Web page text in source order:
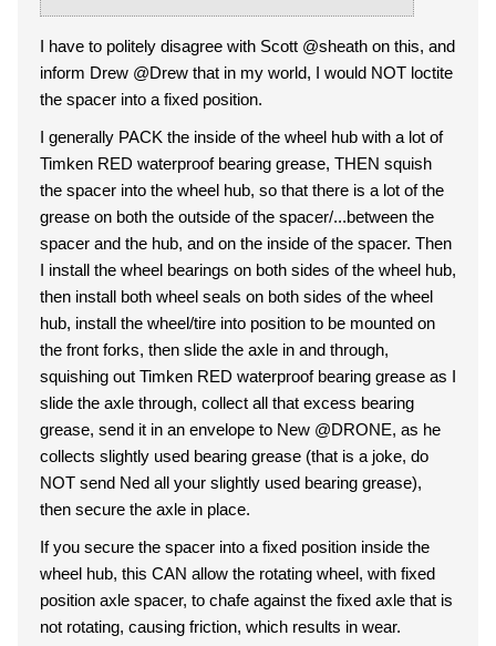
I have to politely disagree with Scott @sheath on this, and
inform Drew @Drew that in my world, I would NOT loctite
the spacer into a fixed position.
I generally PACK the inside of the wheel hub with a lot of
Timken RED waterproof bearing grease, THEN squish
the spacer into the wheel hub, so that there is a lot of the
grease on both the outside of the spacer/...between the
spacer and the hub, and on the inside of the spacer. Then
I install the wheel bearings on both sides of the wheel hub,
then install both wheel seals on both sides of the wheel
hub, install the wheel/tire into position to be mounted on
the front forks, then slide the axle in and through,
squishing out Timken RED waterproof bearing grease as I
slide the axle through, collect all that excess bearing
grease, send it in an envelope to New @DRONE, as he
collects slightly used bearing grease (that is a joke, do
NOT send Ned all your slightly used bearing grease),
then secure the axle in place.
If you secure the spacer into a fixed position inside the
wheel hub, this CAN allow the rotating wheel, with fixed
position axle spacer, to chafe against the fixed axle that is
not rotating, causing friction, which results in wear.